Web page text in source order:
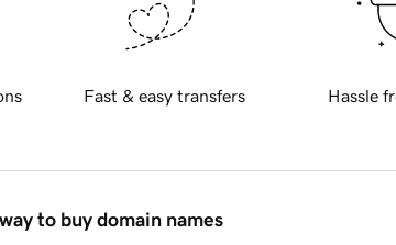
Fast & easy transfers Hassle
to buy domain names